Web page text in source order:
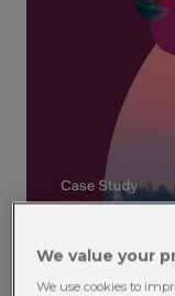
We value your
We use cookies to